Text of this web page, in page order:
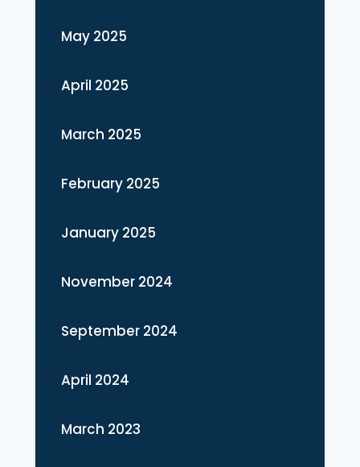
May 2025
April 2025
March 2025
February 2025
January 2025
November 2024
September 2024
April 2024
March 2023